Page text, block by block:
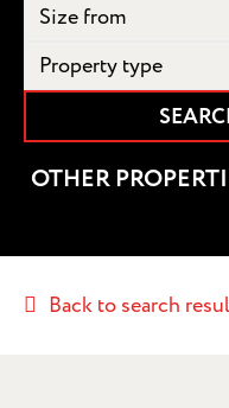
Size from
Property type
OTHER
Back to search